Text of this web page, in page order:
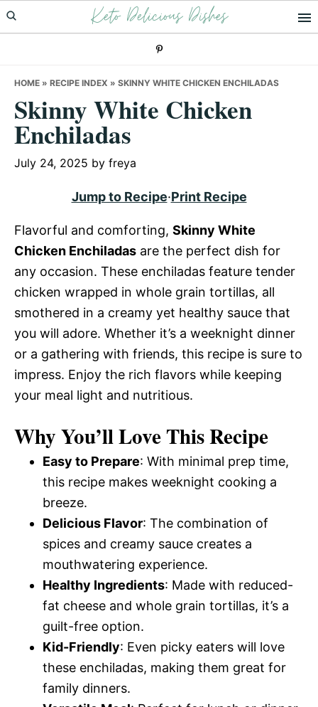
Skip
to
Skip
to
Skip
to
Keto Delicious Dishes
HOME » RECIPE INDEX » SKINNY WHITE CHICKEN ENCHILADAS
Skinny White Chicken
Enchiladas
July 24, 2025 by freya
Jump to Recipe·Print Recipe
Flavorful and comforting, Skinny White
Chicken Enchiladas are the perfect dish for
any occasion. These enchiladas feature tender
chicken wrapped in whole grain tortillas, all
smothered in a creamy yet healthy sauce that
you will adore. Whether it’s a weeknight dinner
or a gathering with friends, this recipe is sure to
impress. Enjoy the rich flavors while keeping
your meal light and nutritious.
Why You’ll Love This Recipe
Easy to Prepare: With minimal prep time,
this recipe makes weeknight cooking a
breeze.
Delicious Flavor: The combination of
spices and creamy sauce creates a
mouthwatering experience.
Healthy Ingredients: Made with reduced-
fat cheese and whole grain tortillas, it’s a
guilt-free option.
Kid-Friendly: Even picky eaters will love
these enchiladas, making them great for
family dinners.